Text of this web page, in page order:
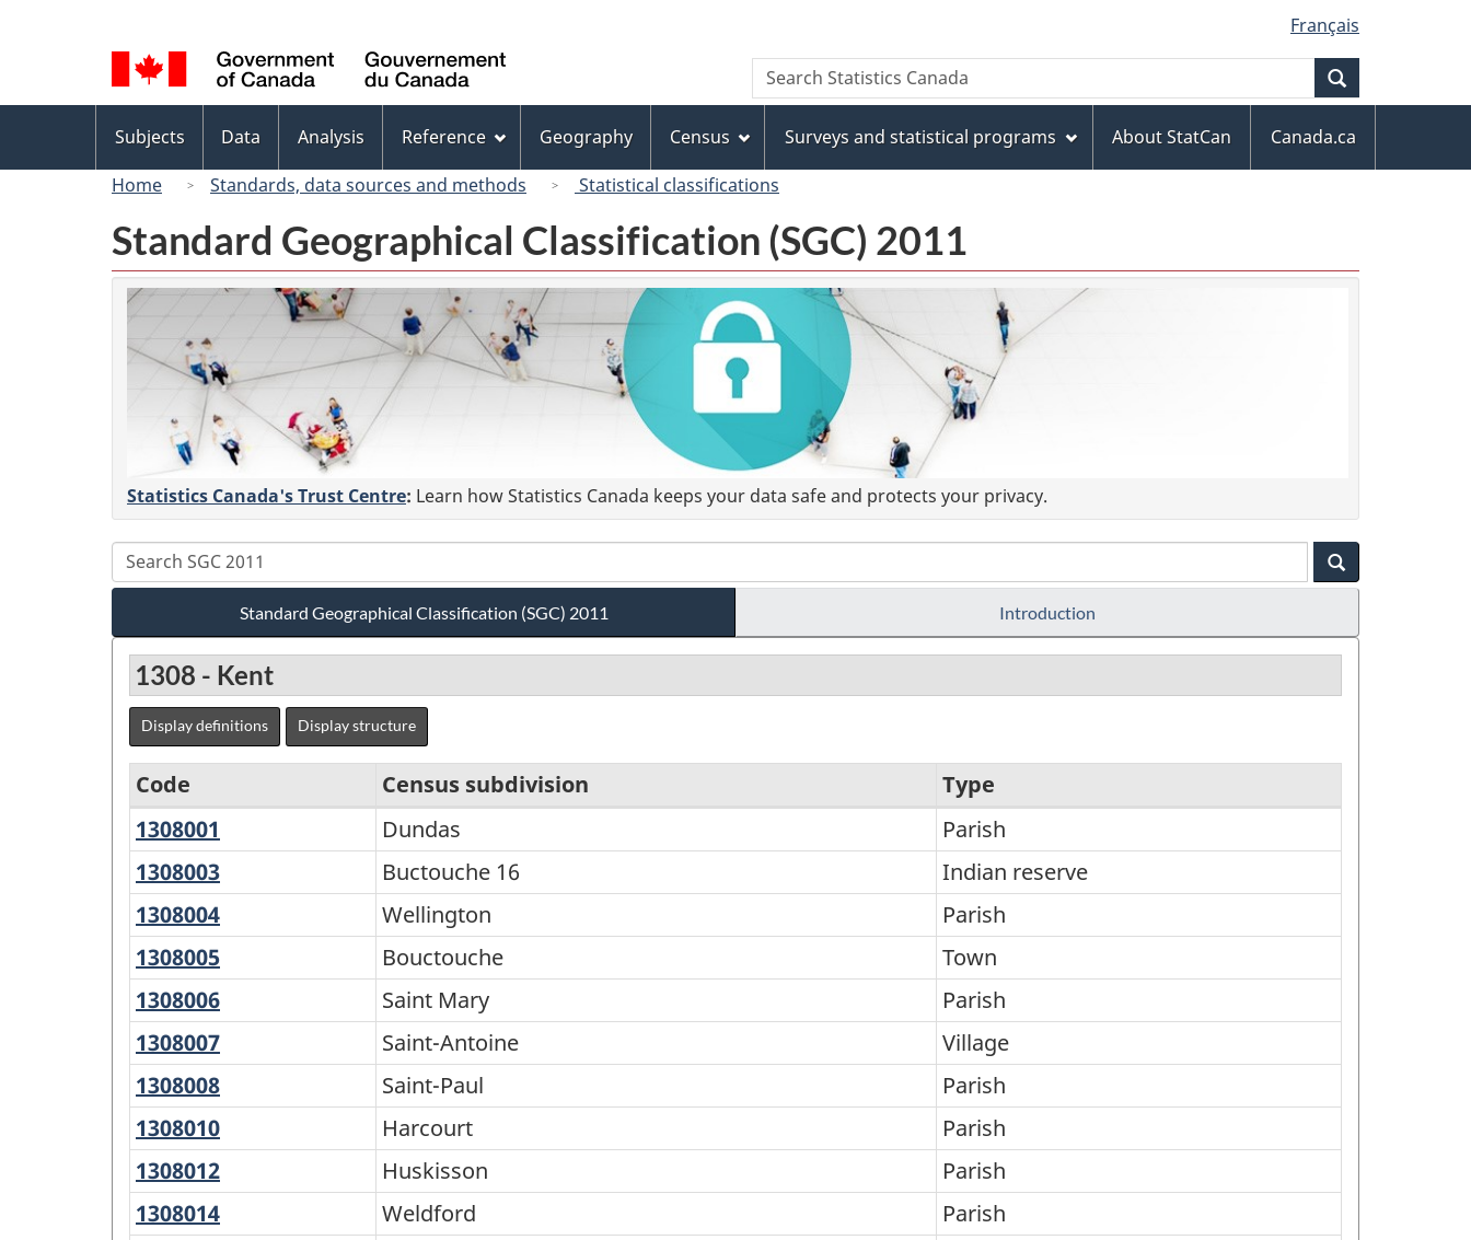
to
main
content
to
"About
this
site"
to
basic
HTML
version
selection
Français
Canada
Search
Search
Statistics
menu
Subjects Data Analysis Reference Geography Census Surveys and statistical programs About StatCan
Canada.ca
Home
Standards, data sources and methods Statistical classifications
Standard Geographical Classification (SGC) 2011
Statistics Canada's Trust Centre: Learn how Statistics Canada keeps your data safe and protects your privacy.
Standard Geographical Classification (SGC) 2011 Introduction
1308 - Kent
Display definitions Display structure
Standard
Geographical
Classification
(SGC)
2011
-
Classification
structure
Code Census subdivision
Type
1308001
Dundas
Parish
1308003
16
Buctouche 16
Indian reserve
1308004
Wellington
Parish
1308005
Bouctouche
Town
1308006
Mary
Saint Mary
Parish
1308007
Antoine
Saint-Antoine
Village
1308008
Paul
Saint-Paul
Parish
1308010
Harcourt
Parish
1308012
Huskisson
Parish
1308014
Weldford
Parish